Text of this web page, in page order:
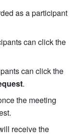
can click the
can click the
.
the meeting
receive the